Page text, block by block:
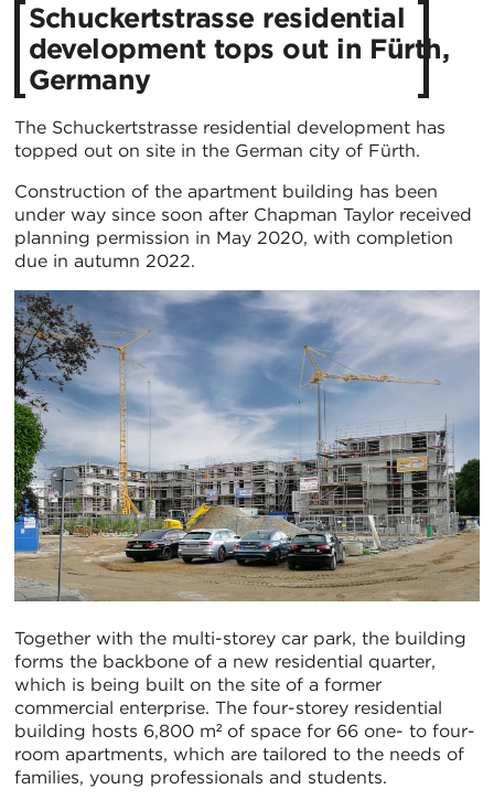
Schuckertstrasse residential
development tops out in Fürth,
Germany
The Schuckertstrasse residential development has
topped out on site in the German city of Fürth.
Construction of the apartment building has been
under way since soon after Chapman Taylor received
planning permission in May 2020, with completion
due in autumn 2022.
Together with the multi-storey car park, the building
forms the backbone of a new residential quarter,
which is being built on the site of a former
commercial enterprise. The four-storey residential
building hosts 6,800 m² of space for 66 one- to four-
room apartments, which are tailored to the needs of
families, young professionals and students.